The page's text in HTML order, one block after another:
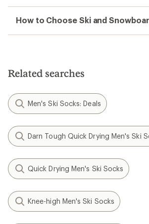
How to Choose Ski and
Related searches
Men's Ski Socks: Deals
Darn Tough Quick Drying Men's Ski
Quick Drying Men's Ski Socks
Knee-high Men's Ski Socks